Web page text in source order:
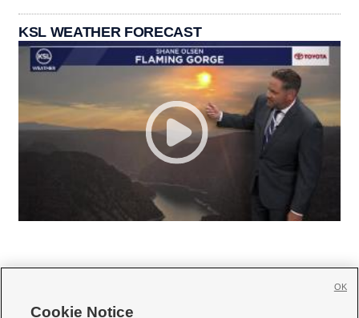
KSL WEATHER FORECAST
Cookie Notice
OK